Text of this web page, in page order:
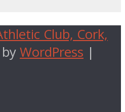
Club, Cork,
WordPress |